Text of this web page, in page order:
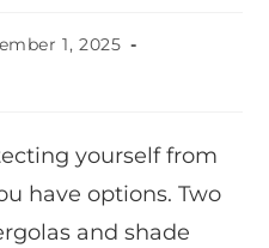
1, 2025
yourself from
have options. Two
and shade